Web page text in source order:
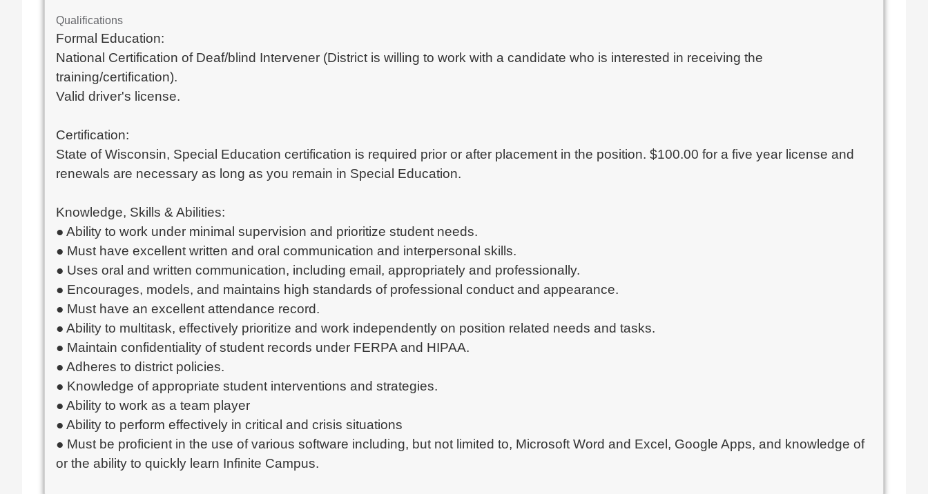
Qualifications
Formal Education:
National Certification of Deaf/blind Intervener (District is willing to work with a candidate who is interested in receiving the
training/certification).
Valid driver's license.
Certification:
State of Wisconsin, Special Education certification is required prior or after placement in the position. $100.00 for a five year license and
renewals are necessary as long as you remain in Special Education.
Knowledge, Skills & Abilities:
● Ability to work under minimal supervision and prioritize student needs.
● Must have excellent written and oral communication and interpersonal skills.
● Uses oral and written communication, including email, appropriately and professionally.
● Encourages, models, and maintains high standards of professional conduct and appearance.
● Must have an excellent attendance record.
● Ability to multitask, effectively prioritize and work independently on position related needs and tasks.
● Maintain confidentiality of student records under FERPA and HIPAA.
● Adheres to district policies.
● Knowledge of appropriate student interventions and strategies.
● Ability to work as a team player
● Ability to perform effectively in critical and crisis situations
● Must be proficient in the use of various software including, but not limited to, Microsoft Word and Excel, Google Apps, and knowledge of
or the ability to quickly learn Infinite Campus.